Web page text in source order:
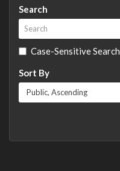
Search
Case-Sensitive Search
Sort By